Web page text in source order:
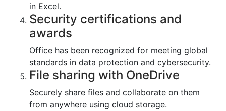
in Excel.
Security certifications and
awards
Office has been recognized for meeting global
standards in data protection and cybersecurity.
File sharing with OneDrive
Securely share files and collaborate on them
from anywhere using cloud storage.